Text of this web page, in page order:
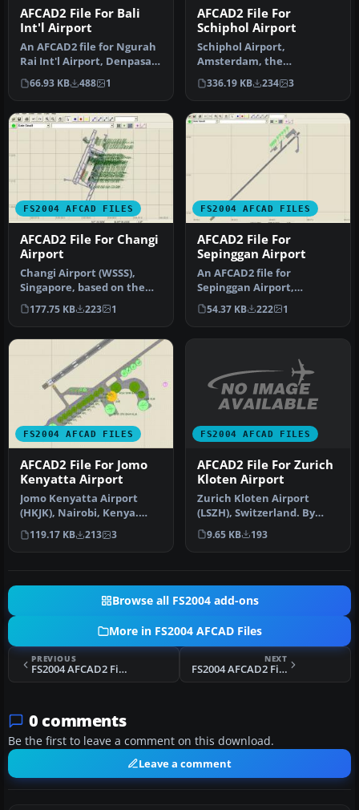
AFCAD2 File For Bali
Int'l Airport
An AFCAD2 file for Ngurah
Rai Int'l Airport, Denpasar
Bali, Indonesia (WRRR),…
66.93 KB 488 1
AFCAD2 File For
Schiphol Airport
Schiphol Airport,
Amsterdam, the
Netherlands (EHAM).
Includes landclass and A…
336.19 KB 234 3
FS2004 AFCAD FILES
AFCAD2 File For Changi
Airport
Changi Airport (WSSS),
Singapore, based on the
real airport. By Aaron Yan
Wei…
177.75 KB 223 1
FS2004 AFCAD FILES
AFCAD2 File For
Sepinggan Airport
An AFCAD2 file for
Sepinggan Airport,
Balipapan, Indonesia
(WRLL), for use wi…
54.37 KB 222 1
FS2004 AFCAD FILES
AFCAD2 File For Jomo
Kenyatta Airport
Jomo Kenyatta Airport
(HKJK), Nairobi, Kenya.
Removes all gates and
parking s…
119.17 KB 213 3
FS2004 AFCAD FILES
AFCAD2 File For Zurich
Kloten Airport
Zurich Kloten Airport
(LSZH), Switzerland. By
Walter Oberholzer. I've
added G…
9.65 KB 193
Browse all FS2004 add-ons
More in FS2004 AFCAD Files
PREVIOUS
FS2004 AFCAD2 File For Johnston Atoll
NEXT
FS2004 AFCAD2 File For WMKK
0 comments
Be the first to leave a comment on this download.
Leave a comment